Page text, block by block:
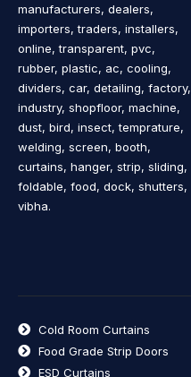
manufacturers, dealers,
importers, traders, installers,
online, transparent, pvc,
rubber, plastic, ac, cooling,
dividers, car, detailing, factory,
industry, shopfloor, machine,
dust, bird, insect, temprature,
welding, screen, booth,
curtains, hanger, strip, sliding,
foldable, food, dock, shutters,
vibha.
Cold Room Curtains
Food Grade Strip Doors
ESD Curtains